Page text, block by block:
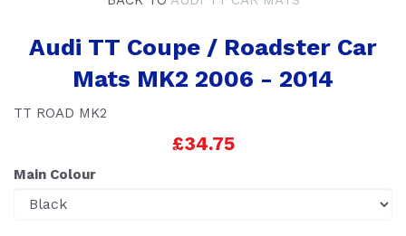
Audi TT Coupe / Roadster Car
Mats MK2 2006 - 2014
TT ROAD MK2
£34.75
Main Colour